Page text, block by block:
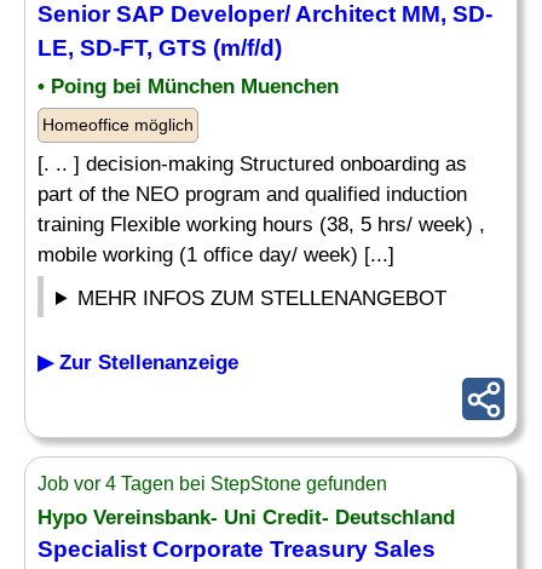
Senior SAP Developer/ Architect MM, SD-
LE, SD-FT, GTS (m/f/d)
• Poing bei München Muenchen
Homeoffice möglich
[. .. ] decision-making Structured onboarding as
part of the NEO program and qualified induction
training Flexible working hours (38, 5 hrs/ week) ,
mobile working (1 office day/ week) [...]
MEHR INFOS ZUM STELLENANGEBOT
▶ Zur Stellenanzeige
Job vor 4 Tagen bei StepStone gefunden
Hypo Vereinsbank- Uni Credit- Deutschland
Specialist Corporate Treasury Sales